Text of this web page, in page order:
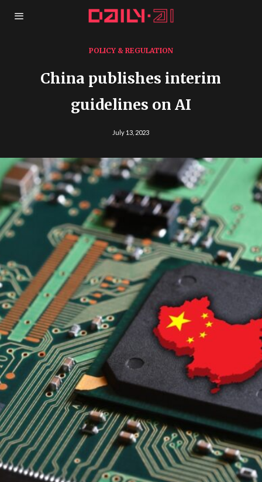
POLICY & REGULATION
China publishes interim
guidelines on AI
July 13, 2023